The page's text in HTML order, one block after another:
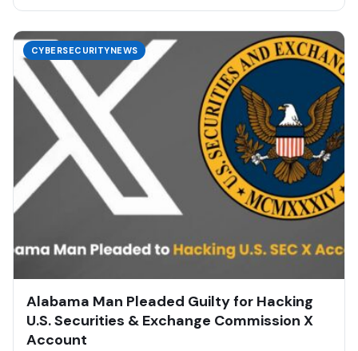
CYBERSECURITYNEWS
Alabama Man Pleaded Guilty for Hacking
U.S. Securities & Exchange Commission X
Account